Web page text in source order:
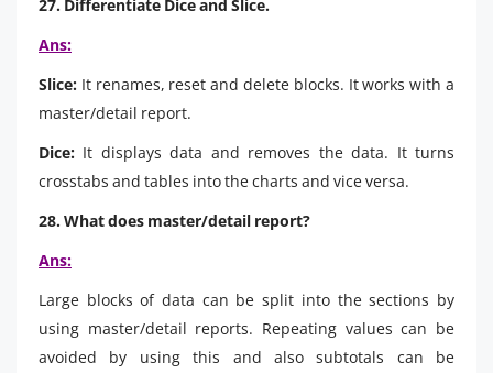
27. Differentiate Dice and Slice.
Ans:
Slice: It renames, reset and delete blocks. It works with a
master/detail report.
Dice: It displays data and removes the data. It turns
crosstabs and tables into the charts and vice versa.
28. What does master/detail report?
Ans:
Large blocks of data can be split into the sections by
using master/detail reports. Repeating values can be
avoided by using this and also subtotals can be